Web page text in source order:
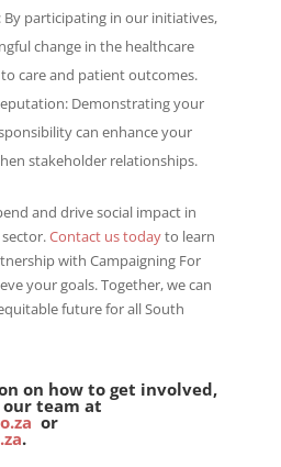
By participating in our initiatives,
change in the healthcare
care and patient outcomes.
Demonstrating your
can enhance your
stakeholder relationships.
and drive social impact in
Contact us todayto learn
with Campaigning For
your goals. Together, we can
future for all South
on how to get involved,
team at
or
.